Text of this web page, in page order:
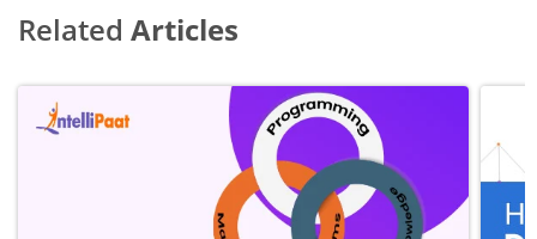
Related Articles